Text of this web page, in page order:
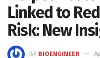
Linked to
Risk: New
BY BIOENGINEER